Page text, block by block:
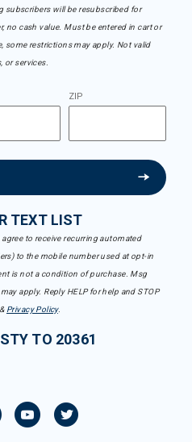
subscribers will be resubscribed for
no cash value. Must be entered in cart or
some restrictions may apply. Not valid
or services.
ZIP
TEXT LIST
to receive recurring automated
to the mobile number used at opt-in
is not a condition of purchase. Msg
apply. Reply HELP for help and STOP
Privacy Policy.
TO 20361